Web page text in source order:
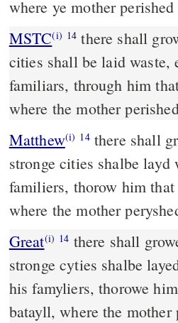
where ye mother
MSTC(i) 14 there shall grow a sedition among thy people. All thy strong
cities shall be laid waste,
familiars, through him
where the mother
Matthew(i) 14there shall
stronge cities shalbe layd
familiers, thorow him
where the mother
Great(i) 14 there shall
stronge cyties shalbe
his famyliers, thorowe
batayll, where the